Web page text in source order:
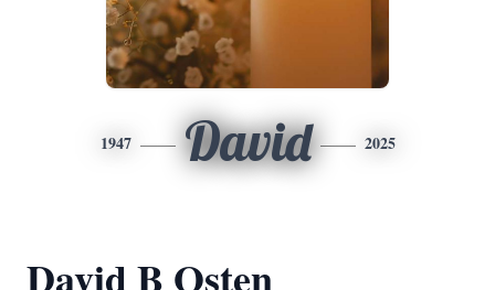
1947 David 2025
David B Osten